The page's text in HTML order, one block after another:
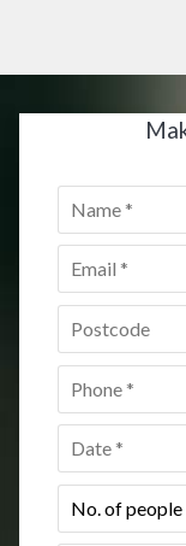
Name
Email *
Postcode *
Phone
Date *
No.
of